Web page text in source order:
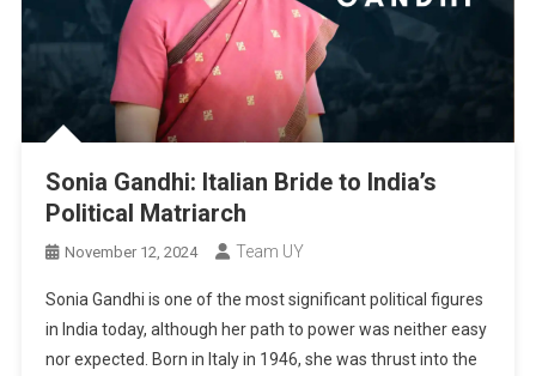
Sonia Gandhi: Italian Bride to India’s
Political Matriarch
November 12, 2024 Team UY
Sonia Gandhi is one of the most significant political figures
in India today, although her path to power was neither easy
nor expected. Born in Italy in 1946, she was thrust into the